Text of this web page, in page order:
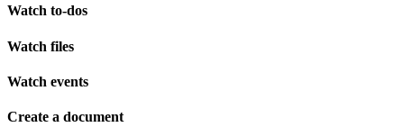
Watch to-dos
Watch files
Watch events
Create a document